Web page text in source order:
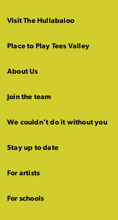
Visit The Hullabaloo
Place to Play Tees Valley
About Us
Join the team
We couldn’t do it without you
Stay up to date
For artists
For schools